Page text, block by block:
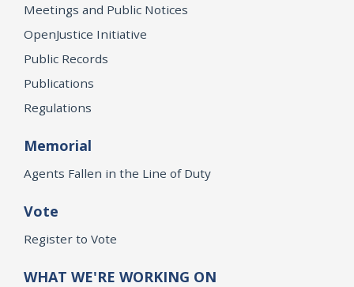
Meetings and Public Notices
OpenJustice Initiative
Public Records
Publications
Regulations
Memorial
Agents Fallen in the Line of Duty
Vote
Register to Vote
WHAT WE'RE WORKING ON